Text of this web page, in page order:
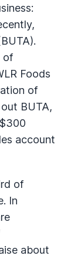
of
Foods
of
BUTA,
account
of
In
about